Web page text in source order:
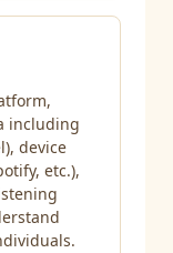
including
device
etc.),